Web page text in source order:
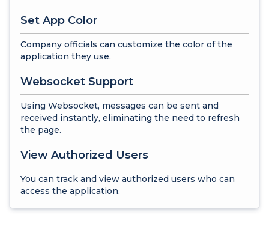
Set App Color
Company officials can customize the color of the
application they use.
Websocket Support
Using Websocket, messages can be sent and
received instantly, eliminating the need to refresh
the page.
View Authorized Users
You can track and view authorized users who can
access the application.